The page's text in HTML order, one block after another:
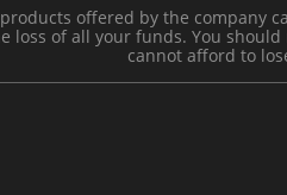
offered by the company
loss of all your funds. You
cannot afford to